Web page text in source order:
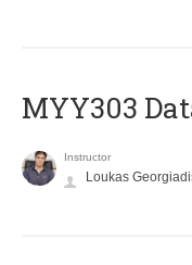
MYY303
Instructor
Loukas